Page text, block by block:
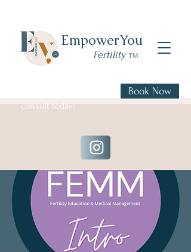
Fertility TM
EmpowerYou
consult today!
Book Now